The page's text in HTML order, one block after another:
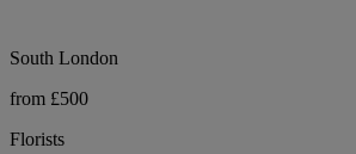
South London
from £500
Florists